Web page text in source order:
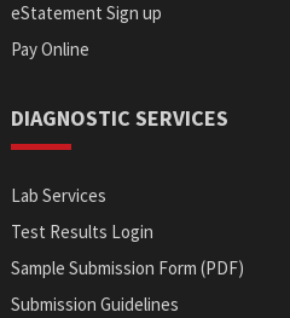
eStatement Sign up
Pay Online
DIAGNOSTIC SERVICES
Lab Services
Test Results Login
Sample Submission Form (PDF)
Submission Guidelines